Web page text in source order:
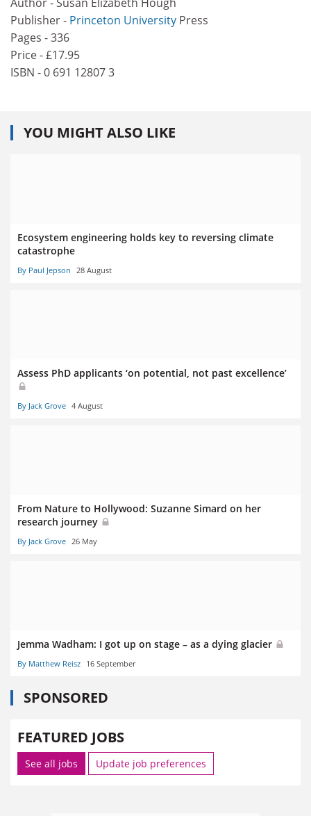
Publisher - Princeton University Press
Pages - 336
Price - £17.95
ISBN - 0 691 12807 3
YOU MIGHT ALSO LIKE
Ecosystem engineering holds key to reversing climate
catastrophe
By Paul Jepson 28 August
Assess PhD applicants ‘on potential, not past excellence’
By Jack Grove 4 August
From Nature to Hollywood: Suzanne Simard on her
research journey
By Jack Grove 26 May
Jemma Wadham: I got up on stage – as a dying glacier
By Matthew Reisz 16 September
SPONSORED
FEATURED JOBS
See all jobs Update job preferences